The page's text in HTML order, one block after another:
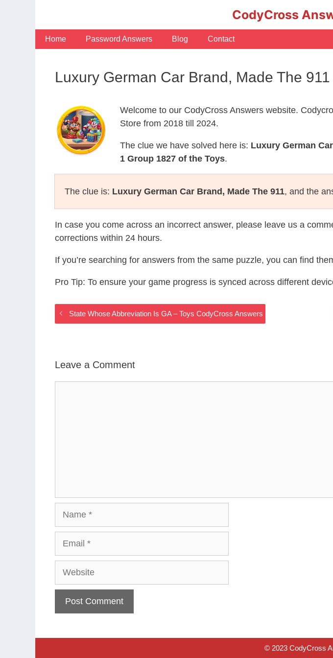
CodyCross
Home Password Answers Blog Contact
Luxury German Car Brand, Made The
Welcome to our CodyCross Answers website.
Store from 2018 till 2024.
The clue we have solved here is: Luxury German
1 Group 1827 of the Toys.
The clue is: Luxury German Car Brand, Made The 911, and the
In case you come across an incorrect answer, please leave us a
corrections within 24 hours.
If you’re searching for answers from the same puzzle, you can find
Pro Tip: To ensure your game progress is synced across different
State Whose Abbreviation Is GA – Toys CodyCross Answers
Leave a Comment
© 2023 CodyCross